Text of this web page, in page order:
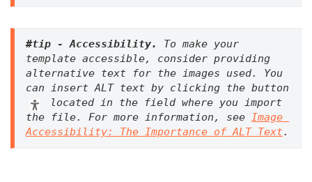
#tip - Accessibility. To make your
template accessible, consider providing
alternative text for the images used. You
located in the field where you import
the file. For more information, see Image
Accessibility: The Importance of ALT Text.